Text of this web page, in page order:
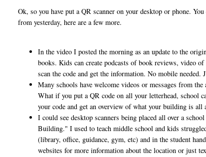
Ok, so you have put a QR scanner on your desktop or phone.
from yesterday, here are a few more.
In the video I posted the morning as an update to the
books. Kids can create podcasts of book reviews, video
scan the code and get the information. No mobile needed.
Many schools have welcome videos or messages from
What if you put a QR code on all your letterhead, school
your code and get an overview of what your building is all
I could see desktop scanners being placed all over a
Building." I used to teach middle school and kids
(library, office, guidance, gym, etc) and in the student
websites for more information about the location or just